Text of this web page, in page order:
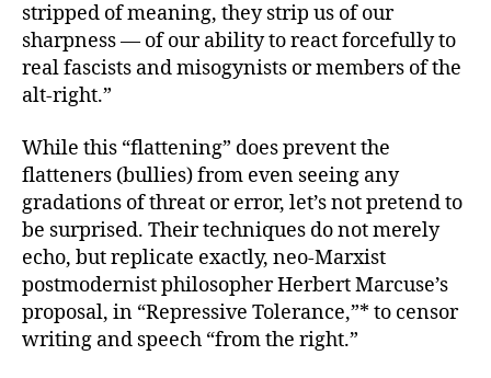
stripped of meaning, they strip us of our
sharpness — of our ability to react forcefully to
real fascists and misogynists or members of the
alt-right.”
While this “flattening” does prevent the
flatteners (bullies) from even seeing any
gradations of threat or error, let’s not pretend to
be surprised. Their techniques do not merely
echo, but replicate exactly, neo-Marxist
postmodernist philosopher Herbert Marcuse’s
proposal, in “Repressive Tolerance,”* to censor
writing and speech “from the right.”